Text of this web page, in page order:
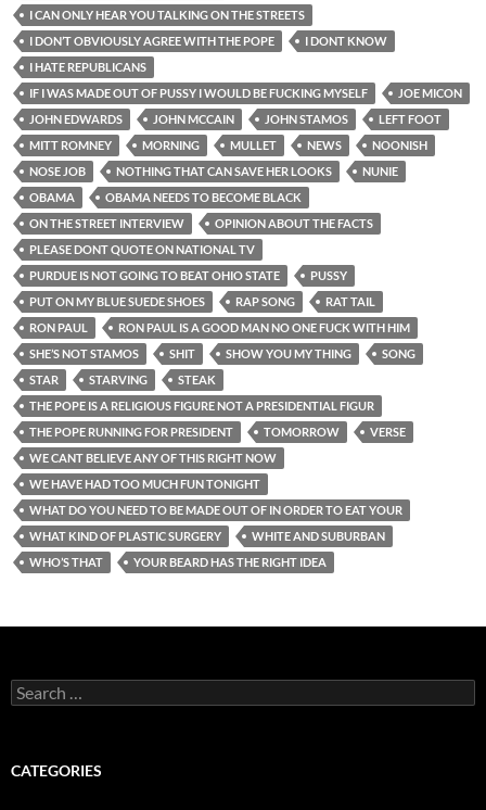
I CAN ONLY HEAR YOU TALKING ON THE STREETS
I DON’T OBVIOUSLY AGREE WITH THE POPE
I DONT KNOW
I HATE REPUBLICANS
IF I WAS MADE OUT OF PUSSY I WOULD BE FUCKING MYSELF
JOE MICON
JOHN EDWARDS
JOHN MCCAIN JOHN STAMOS
LEFT FOOT
MITT ROMNEY
MORNING MULLET NEWS
NOONISH
NOSE JOB
NOTHING THAT CAN SAVE HER LOOKS
NUNIE
OBAMA
OBAMA NEEDS TO BECOME BLACK
ON THE STREET INTERVIEW
OPINION ABOUT THE FACTS
PLEASE DONT QUOTE ON NATIONAL TV
PURDUE IS NOT GOING TO BEAT OHIO STATE
PUSSY
PUT ON MY BLUE SUEDE SHOES
RAP SONG
RAT TAIL
RON PAUL
RON PAUL IS A GOOD MAN NO ONE FUCK WITH HIM
SHE’S NOT STAMOS
SHIT SHOW YOU MY THING
SONG
STAR
STARVING
STEAK
THE POPE IS A RELIGIOUS FIGURE NOT A PRESIDENTIAL FIGUR
THE POPE RUNNING FOR PRESIDENT
TOMORROW
VERSE
WE CANT BELIEVE ANY OF THIS RIGHT NOW
WE HAVE HAD TOO MUCH FUN TONIGHT
WHAT DO YOU NEED TO BE MADE OUT OF IN ORDER TO EAT YOUR
WHAT KIND OF PLASTIC SURGERY
WHITE AND SUBURBAN
WHO’S THAT
YOUR BEARD HAS THE RIGHT IDEA
Search
for:
CATEGORIES